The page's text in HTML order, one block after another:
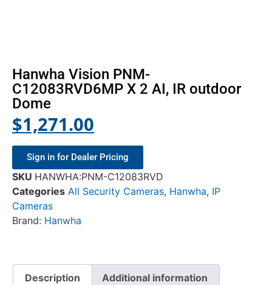
Hanwha Vision PNM-
C12083RVD6MP X 2 AI, IR outdoor
Dome
$1,271.00
Sign in for Dealer Pricing
SKU HANWHA:PNM-C12083RVD
Categories All Security Cameras, Hanwha, IP
Cameras
Brand: Hanwha
Description Additional information